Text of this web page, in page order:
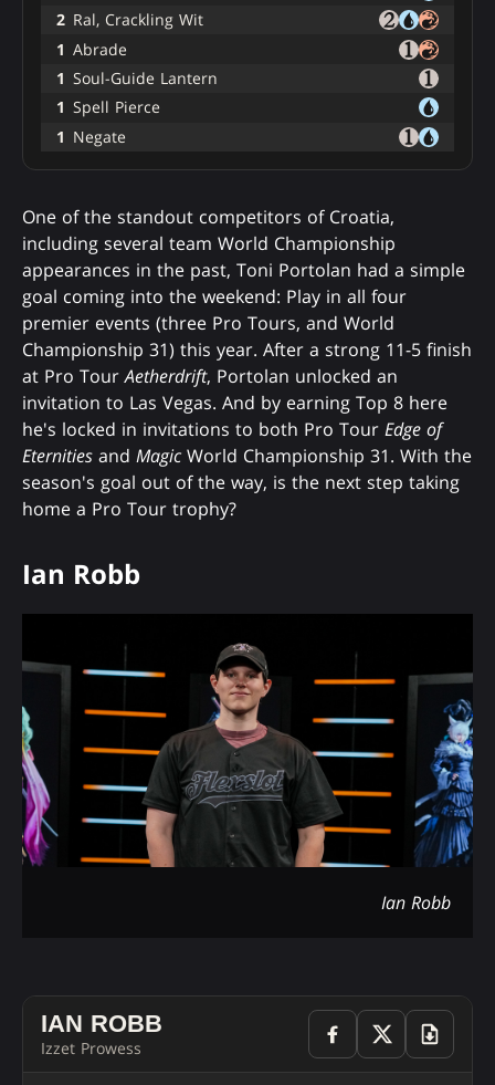
2 Ral, Crackling Wit
1 Abrade
1 Soul-Guide Lantern
1 Spell Pierce
1 Negate
One of the standout competitors of Croatia,
including several team World Championship
appearances in the past, Toni Portolan had a simple
goal coming into the weekend: Play in all four
premier events (three Pro Tours, and World
Championship 31) this year. After a strong 11-5 finish
at Pro TourAetherdrift, Portolan unlocked an
invitation to Las Vegas. And by earning Top 8 here
he's locked in invitations to both Pro Tour Edge of
Eternities and Magic World Championship 31. With the
season's goal out of the way, is the next step taking
home a Pro Tour trophy?
Ian Robb
Ian Robb
IAN ROBB
Izzet Prowess